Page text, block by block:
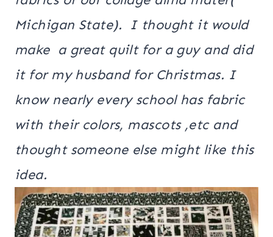
Michigan State). I thought it would
make a great quilt for a guy and did
it for my husband for Christmas. I
know nearly every school has fabric
with their colors, mascots ,etc and
thought someone else might like this
idea.